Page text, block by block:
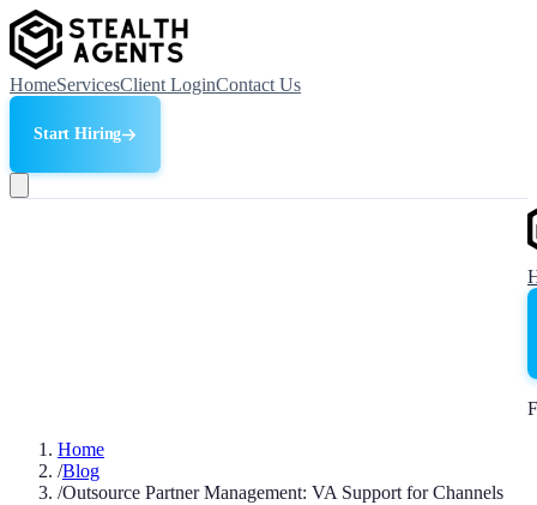
HomeServicesClient LoginContact Us
Start Hiring
Home
/Blog
/Outsource Partner Management: VA Support for Channels